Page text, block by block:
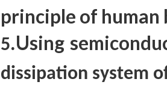
principle of human
5.Using
dissipation system